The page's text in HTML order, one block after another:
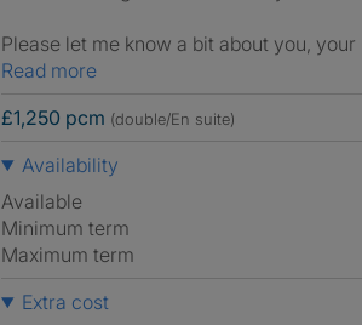
Please let me know a bit about you,
Read more
£1,250 pcm (double/En suite)
Availability
Available
Minimum term
Maximum term
Extra cost